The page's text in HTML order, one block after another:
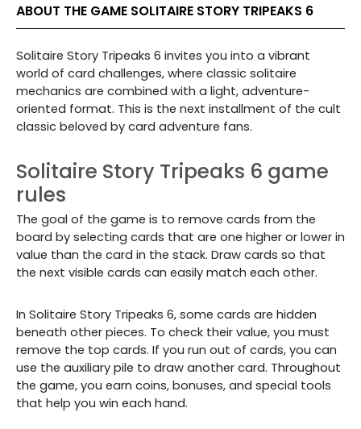
ABOUT THE GAME SOLITAIRE STORY TRIPEAKS 6
Solitaire Story Tripeaks 6 invites you into a vibrant
world of card challenges, where classic solitaire
mechanics are combined with a light, adventure-
oriented format. This is the next installment of the cult
classic beloved by card adventure fans.
Solitaire Story Tripeaks 6 game
rules
The goal of the game is to remove cards from the
board by selecting cards that are one higher or lower in
value than the card in the stack. Draw cards so that
the next visible cards can easily match each other.
In Solitaire Story Tripeaks 6, some cards are hidden
beneath other pieces. To check their value, you must
remove the top cards. If you run out of cards, you can
use the auxiliary pile to draw another card. Throughout
the game, you earn coins, bonuses, and special tools
that help you win each hand.